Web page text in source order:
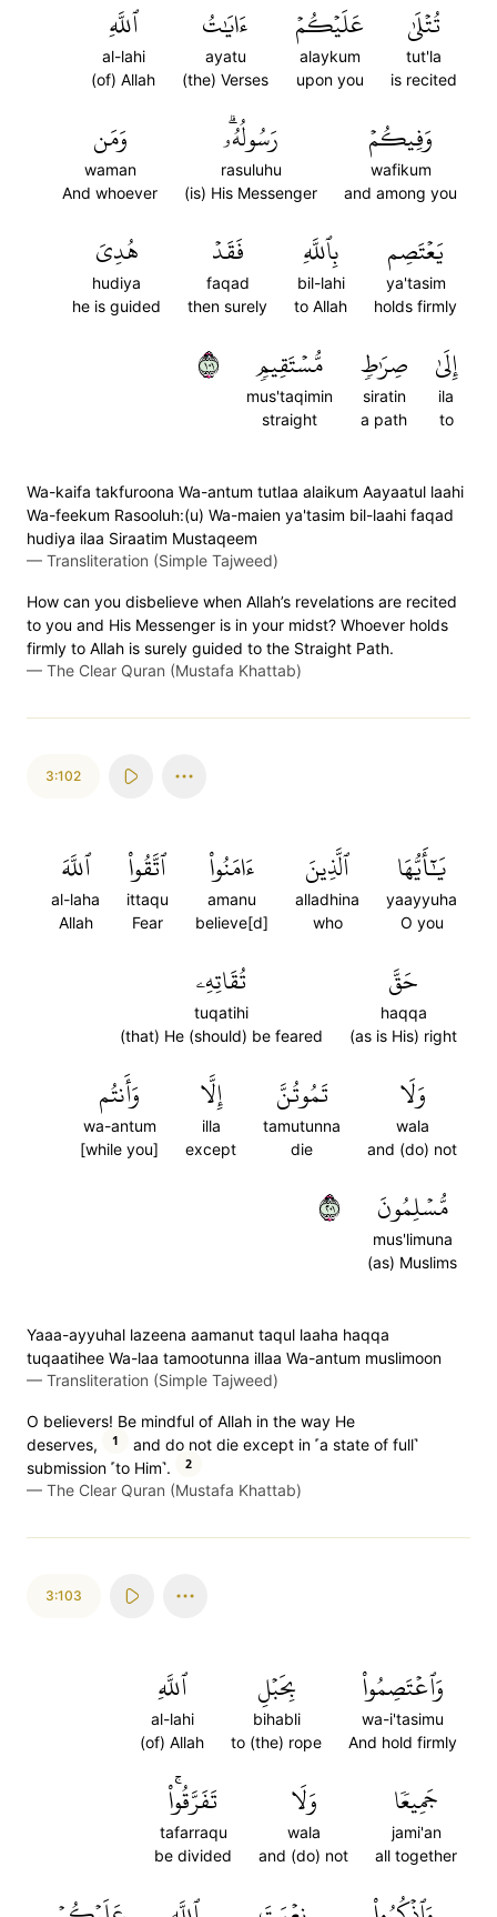
تُتۡلَىٰ
tut'la
is recited
عَلَيۡكُمۡ
alaykum
upon you
ءَايَٰتُ
ayatu
(the) Verses
ٱللَّهِ
al-lahi
(of) Allah
وَفِيكُمۡ
wafikum
and among you
رَسُولُهُۥۗ
rasuluhu
(is) His Messenger
وَمَن
waman
And whoever
يَعۡتَصِم
ya'tasim
holds firmly
بِٱللَّهِ
bil-lahi
to Allah
فَقَدۡ
faqad
then surely
هُدِيَ
hudiya
he is guided
إِلَىٰ
ila
to
صِرَٰطٖ
siratin
a path
مُّسۡتَقِيمٖ
mus'taqimin
straight
١٠١
Wa-kaifa takfuroona Wa-antum tutlaa alaikum Aayaatul laahi
Wa-feekum Rasooluh:(u) Wa-maien ya'tasim bil-laahi faqad
hudiya ilaa Siraatim Mustaqeem
— Transliteration (Simple Tajweed)
How can you disbelieve when Allah’s revelations are recited
to you and His Messenger is in your midst? Whoever holds
firmly to Allah is surely guided to the Straight Path.
— The Clear Quran (Mustafa Khattab)
3:102
يَٰٓأَيُّهَا
yaayyuha
O you
ٱلَّذِينَ
alladhina
who
ءَامَنُواْ
amanu
believe[d]
ٱتَّقُواْ
ittaqu
Fear
ٱللَّهَ
al-laha
Allah
حَقَّ
haqqa
(as is His) right
تُقَاتِهِۦ
tuqatihi
(that) He (should) be feared
وَلَا
wala
and (do) not
تَمُوتُنَّ
tamutunna
die
إِلَّا
illa
except
وَأَنتُم
wa-antum
[while you]
مُّسۡلِمُونَ
mus'limuna
(as) Muslims
١٠٢
Yaaa-ayyuhal lazeena aamanut taqul laaha haqqa
tuqaatihee Wa-laa tamootunna illaa Wa-antum muslimoon
— Transliteration (Simple Tajweed)
O believers! Be mindful of Allah in the way He
deserves,
1
and do not die except in ˹a state of full˺
submission ˹to Him˺.
2
— The Clear Quran (Mustafa Khattab)
3:103
وَٱعۡتَصِمُواْ
wa-i'tasimu
And hold firmly
بِحَبۡلِ
bihabli
to (the) rope
ٱللَّهِ
al-lahi
(of) Allah
جَمِيعٗا
jami'an
all together
وَلَا
wala
and (do) not
تَفَرَّقُواْۚ
tafarraqu
be divided